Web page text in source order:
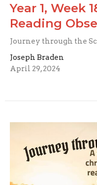
Year 1, Week
Reading
Journey through the
Joseph Braden
April 29, 2024